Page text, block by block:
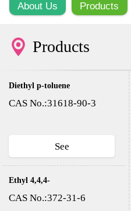
About Us Products
Products
Diethyl p-toluene
phosphonate(DESMP)
CAS No.:31618-90-3
See
Ethyl 4,4,4-
CAS No.:372-31-6